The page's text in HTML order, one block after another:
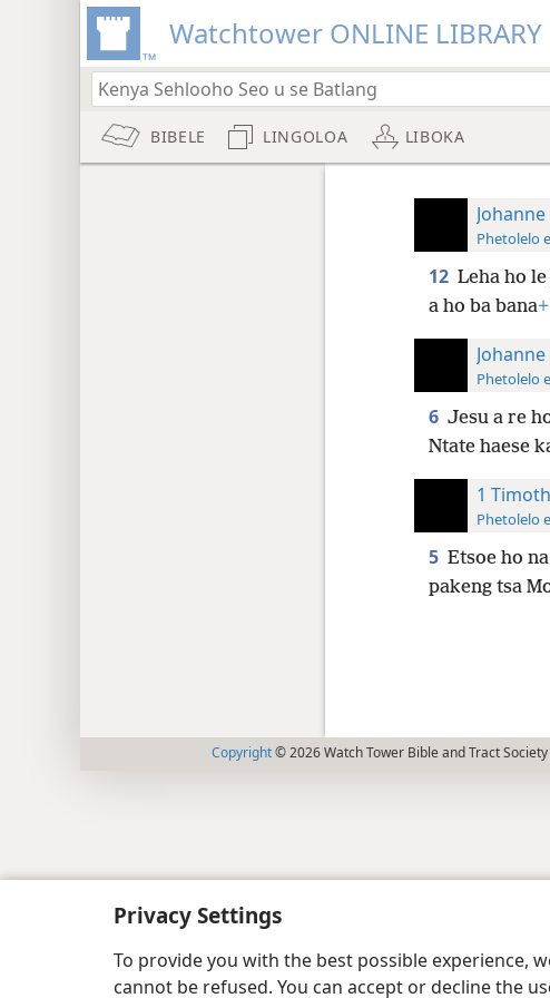
Privacy Settings
To provide you with the best possible experience,
cannot be refused. You can accept or decline the
Watchtower ONLINE LIBRARY
BIBELE LINGOLOA LIBOKA
Phetolelo
12 Leha ho
a ho ba bana+
Phetolelo
6 Jesu a re
Ntate haese
1
Phetolelo
5 Etsoe ho
pakeng tsa
Copyright© 2026 Watch Tower Bible and Tract